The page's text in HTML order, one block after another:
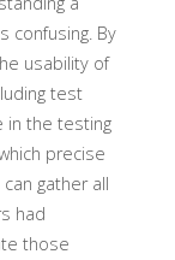
confusing. By
usability of
test
in the testing
precise
gather all
had
those